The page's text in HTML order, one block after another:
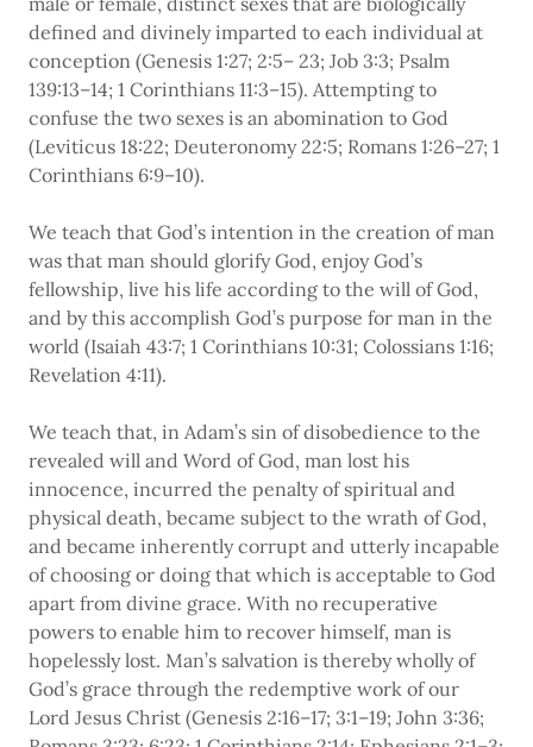
defined and divinely imparted to each individual at
conception (Genesis 1:27; 2:5– 23; Job 3:3; Psalm
139:13–14; 1 Corinthians 11:3–15). Attempting to
confuse the two sexes is an abomination to God
(Leviticus 18:22; Deuteronomy 22:5; Romans 1:26–27; 1
Corinthians 6:9–10).
We teach that God’s intention in the creation of man
was that man should glorify God, enjoy God’s
fellowship, live his life according to the will of God,
and by this accomplish God’s purpose for man in the
world (Isaiah 43:7; 1 Corinthians 10:31; Colossians 1:16;
Revelation 4:11).
We teach that, in Adam’s sin of disobedience to the
revealed will and Word of God, man lost his
innocence, incurred the penalty of spiritual and
physical death, became subject to the wrath of God,
and became inherently corrupt and utterly incapable
of choosing or doing that which is acceptable to God
apart from divine grace. With no recuperative
powers to enable him to recover himself, man is
hopelessly lost. Man’s salvation is thereby wholly of
God’s grace through the redemptive work of our
Lord Jesus Christ (Genesis 2:16–17; 3:1–19; John 3:36;